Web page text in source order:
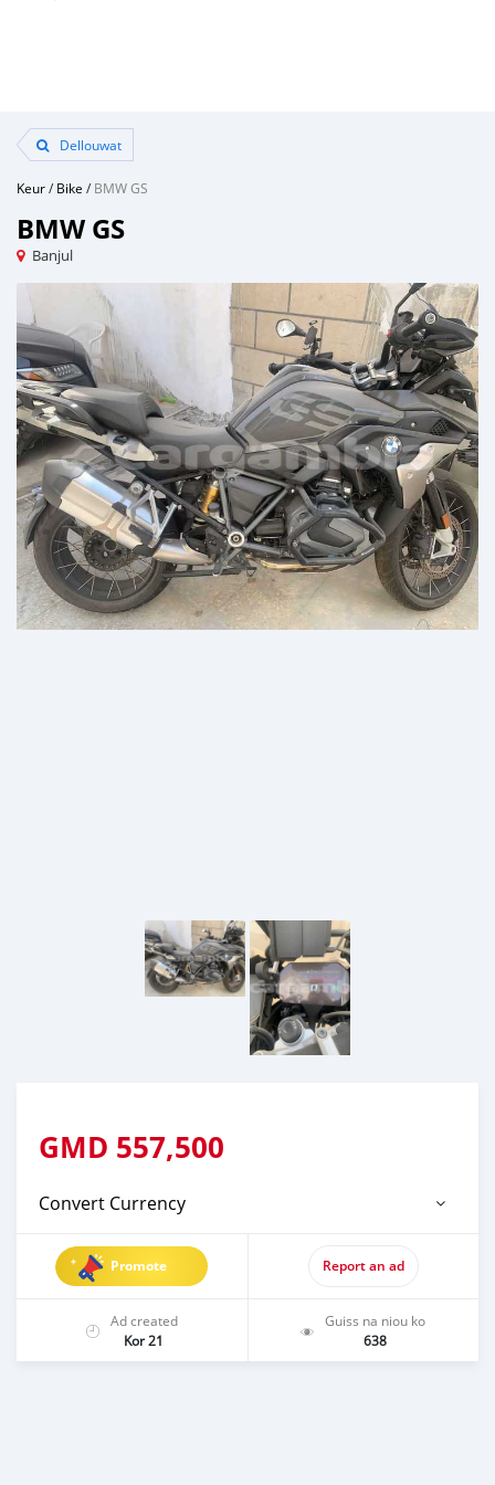
Dellouwat
Keur/Bike /BMW GS
BMW GS
Banjul
GMD 557,500
Convert Currency
Promote Report an ad
Ad created
Kor 21
Guiss na niou ko
638